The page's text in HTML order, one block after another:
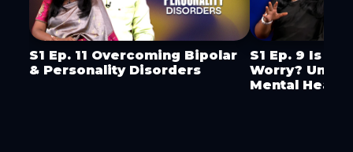
S1 Ep. 11 Overcoming Bipolar
& Personality Disorders
S1 Ep. 9 Is It
Worry?
Mental Health